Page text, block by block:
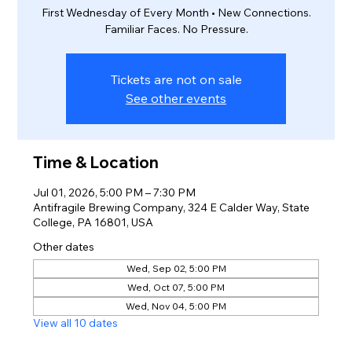
First Wednesday of Every Month • New Connections.
Familiar Faces. No Pressure.
Tickets are not on sale
See other events
Time & Location
Jul 01, 2026, 5:00 PM – 7:30 PM
Antifragile Brewing Company, 324 E Calder Way, State
College, PA 16801, USA
Other dates
Wed, Sep 02, 5:00 PM
Wed, Oct 07, 5:00 PM
Wed, Nov 04, 5:00 PM
View all 10 dates